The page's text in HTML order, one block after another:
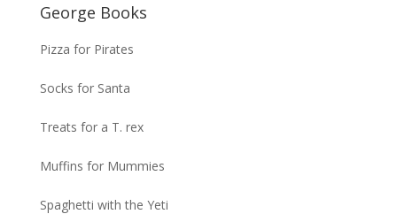
George Books
Pizza for Pirates
Socks for Santa
Treats for a T. rex
Muffins for Mummies
Spaghetti with the Yeti